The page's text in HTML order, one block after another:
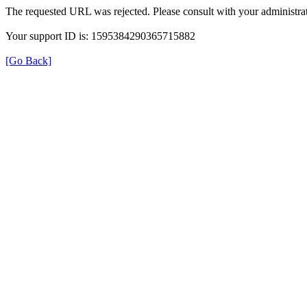
The requested URL was rejected. Please consult with your
Your support ID is: 1595384290365715882
[Go Back]